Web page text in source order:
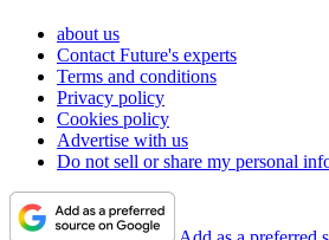
about us
Contact Future's experts
Terms and conditions
Privacy policy
Cookies policy
Advertise with us
Do not sell or share my personal